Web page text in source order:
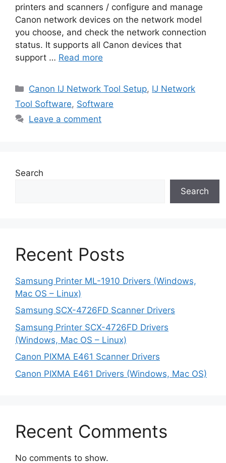
printers and scanners / configure and manage
Canon network devices on the network model
you choose, and check the network connection
status. It supports all Canon devices that
support … Read more
Categories
Canon IJ Network Tool Setup, IJ Network
Tool Software, Software
Leave a comment
Search
Search
Recent Posts
Samsung Printer ML-1910 Drivers (Windows,
Mac OS – Linux)
Samsung SCX-4726FD Scanner Drivers
Samsung Printer SCX-4726FD Drivers
(Windows, Mac OS – Linux)
Canon PIXMA E461 Scanner Drivers
Canon PIXMA E461 Drivers (Windows, Mac OS)
Recent Comments
No comments to show.